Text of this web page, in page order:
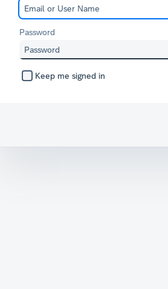
Password
Keep me signed in